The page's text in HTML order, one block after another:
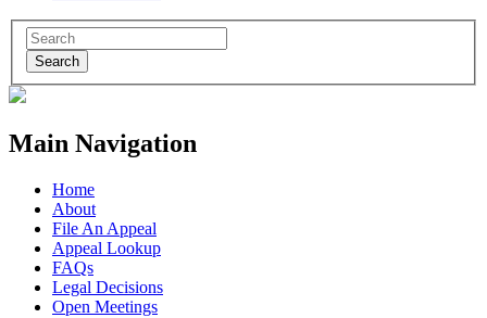
Search
Main Navigation
Home
About
File An Appeal
Appeal Lookup
FAQs
Legal Decisions
Open Meetings